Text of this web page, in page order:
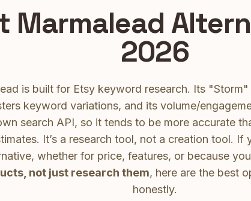
Marmalead
2026
is built for Etsy keyword research. Its
keyword variations, and its volume/
search API, so it tends to be more accurate
It’s a research tool, not a creation tool. If
whether for price, features, or because
not just research them, here are the best
honestly.